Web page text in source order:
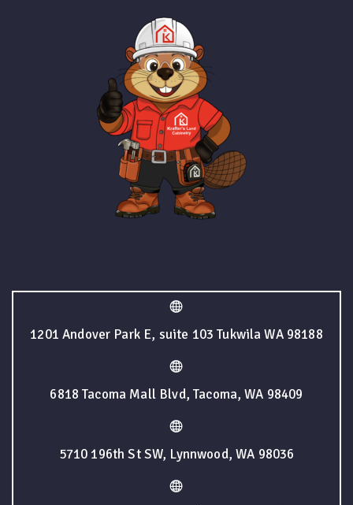
1201 Andover Park E, suite 103 Tukwila WA 98188
6818 Tacoma Mall Blvd, Tacoma, WA 98409
5710 196th St SW, Lynnwood, WA 98036